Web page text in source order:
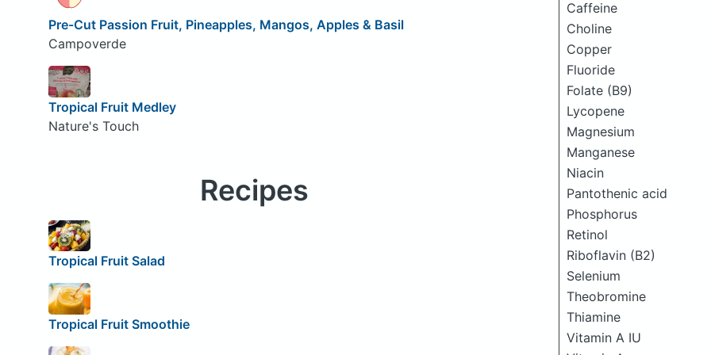
Caffeine
Choline
Copper
Fluoride
Folate (B9)
Lycopene
Magnesium
Manganese
Niacin
Pantothenic acid
Phosphorus
Retinol
Riboflavin (B2)
Selenium
Theobromine
Thiamine
Vitamin A IU
Pre-Cut Passion Fruit, Pineapples, Mangos, Apples & Basil
Campoverde
Tropical Fruit Medley
Nature's Touch
Recipes
Tropical Fruit Salad
Tropical Fruit Smoothie